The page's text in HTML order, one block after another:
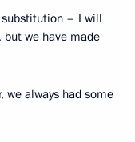
substitution – I will
but we have made
we always had some